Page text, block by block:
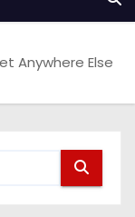
Anywhere Else